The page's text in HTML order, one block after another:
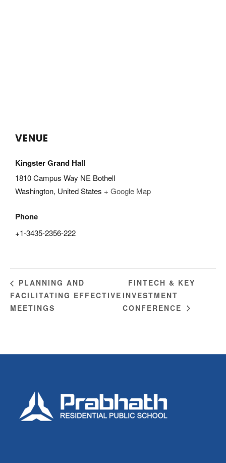
VENUE
Kingster Grand Hall
1810 Campus Way NE Bothell
Washington, United States + Google Map
Phone
+1-3435-2356-222
PLANNING AND
FACILITATING EFFECTIVE
MEETINGS
FINTECH & KEY
INVESTMENT
CONFERENCE